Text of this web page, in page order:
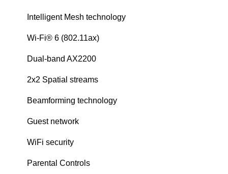
Intelligent Mesh technology
Wi-Fi® 6 (802.11ax)
Dual-band AX2200
2x2 Spatial streams
Beamforming technology
Guest network
WiFi security
Parental Controls